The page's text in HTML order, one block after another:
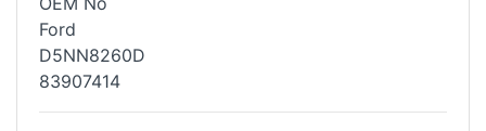
Ford
D5NN8260D
83907414